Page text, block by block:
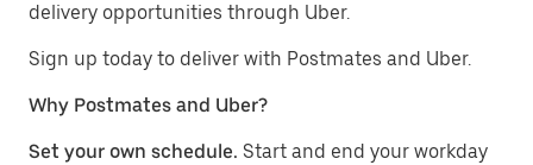
delivery opportunities through Uber.
Sign up today to deliver with Postmates and Uber.
Why Postmates and Uber?
Set your own schedule. Start and end your workday